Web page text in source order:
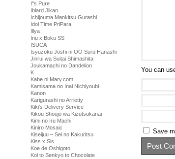
I''s Pure
Iblard Jikan
Ichijouma Mankitsu Gurashi
Idol Time PriPara
Illya
Inu x Boku SS
ISUCA
Isyuzoku Joshi ni OO Suru Hanashi
Jinrui wa Suitai Shimashita
Joukamachi no Dandelion
K
Kabe ni Mary.com
Kamisama no Inai Nichiyoubi
Kanon
Karigurashi no Arrietty
Kiki's Delivery Service
Kikou Shoujo wa Kizutsukanai
Kimi no Iru Machi
Kiniro Mosaic
Kiseijuu – Sei no Kakuritsu
Kiss x Sis
Koe de Oshigoto
Koi to Senkyo to Chocolate
You can
Save